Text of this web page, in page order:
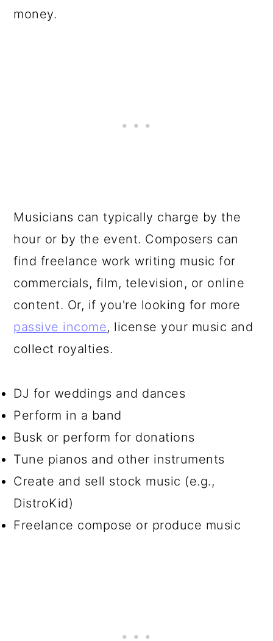
money.
Musicians can typically charge by the
hour or by the event. Composers can
find freelance work writing music for
commercials, film, television, or online
content. Or, if you're looking for more
passive income, license your music and
collect royalties.
DJ for weddings and dances
Perform in a band
Busk or perform for donations
Tune pianos and other instruments
Create and sell stock music (e.g.,
DistroKid)
Freelance compose or produce music